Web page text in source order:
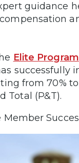
guidance
Elite Program
successfully
from 70% to
Total (P&T).